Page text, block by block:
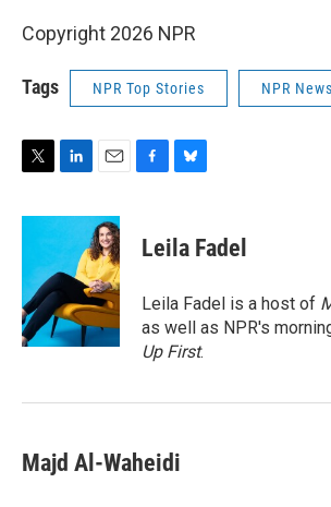
Copyright 2026 NPR
Tags NPR Top Stories NPR News
i
e
r
n
e
d
I
n
a
i
l
e
b
o
k
e
s
y
Leila Fadel
Leila Fadel is a host of
as well as NPR's
Up First.
Majd Al-Waheidi